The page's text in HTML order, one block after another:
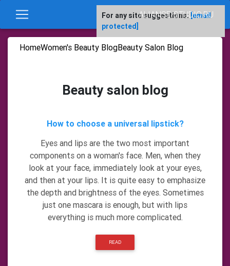
ALIANSE-STUDIO.RU
HomeWomen's Beauty BlogBeauty Salon Blog
Beauty salon blog
How to choose a universal lipstick?
Eyes and lips are the two most important
components on a woman's face. Men, when they
look at your face, immediately look at your eyes,
and then at your lips. It is quite easy to emphasize
the depth and brightness of the eyes. Sometimes
just one mascara is enough, but with lips
everything is much more complicated.
READ
For any site suggestions:[email
protected]